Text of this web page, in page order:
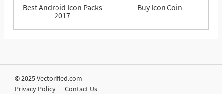
Best Android Icon Packs
2017
Buy Icon Coin
© 2025 Vectorified.com
Privacy Policy
Contact Us